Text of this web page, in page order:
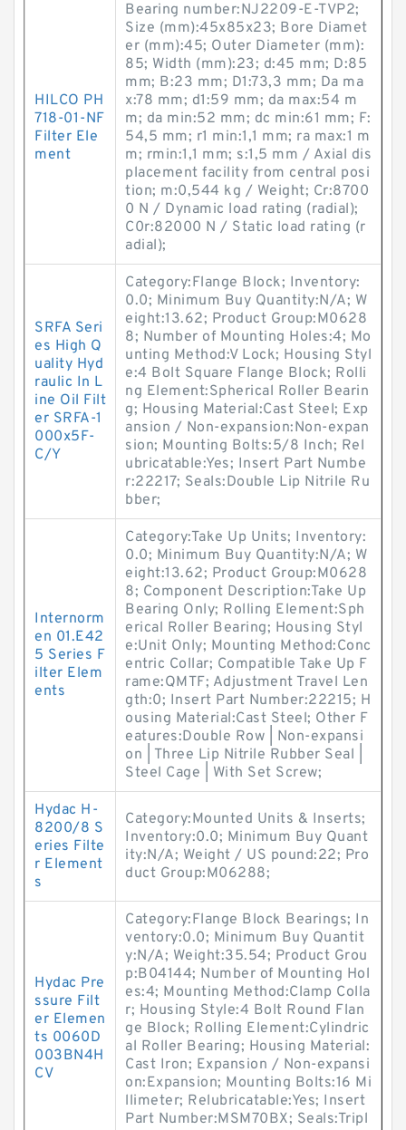
HILCO PH
718-01-NF
Filter Ele
ment
Bearing number:NJ2209-E-TVP2;
Size (mm):45x85x23; Bore Diamet
er (mm):45; Outer Diameter (mm):
85; Width (mm):23; d:45 mm; D:85
mm; B:23 mm; D1:73,3 mm; Da ma
x:78 mm; d1:59 mm; da max:54 m
m; da min:52 mm; dc min:61 mm; F:
54,5 mm; r1 min:1,1 mm; ra max:1 m
m; rmin:1,1 mm; s:1,5 mm / Axial dis
placement facility from central posi
tion; m:0,544 kg / Weight; Cr:8700
0 N / Dynamic load rating (radial);
C0r:82000 N / Static load rating (r
adial);
SRFA Seri
es High Q
uality Hyd
raulic In L
ine Oil Filt
er SRFA-1
000x5F-
C/Y
Category:Flange Block; Inventory:
0.0; Minimum Buy Quantity:N/A; W
eight:13.62; Product Group:M0628
8; Number of Mounting Holes:4; Mo
unting Method:V Lock; Housing Styl
e:4 Bolt Square Flange Block; Rolli
ng Element:Spherical Roller Bearin
g; Housing Material:Cast Steel; Exp
ansion / Non-expansion:Non-expan
sion; Mounting Bolts:5/8 Inch; Rel
ubricatable:Yes; Insert Part Numbe
r:22217; Seals:Double Lip Nitrile Ru
bber;
Internorm
en 01.E42
5 Series F
ilter Elem
ents
Category:Take Up Units; Inventory:
0.0; Minimum Buy Quantity:N/A; W
eight:13.62; Product Group:M0628
8; Component Description:Take Up
Bearing Only; Rolling Element:Sph
erical Roller Bearing; Housing Styl
e:Unit Only; Mounting Method:Conc
entric Collar; Compatible Take Up F
rame:QMTF; Adjustment Travel Len
gth:0; Insert Part Number:22215; H
ousing Material:Cast Steel; Other F
eatures:Double Row | Non-expansi
on | Three Lip Nitrile Rubber Seal |
Steel Cage | With Set Screw;
Hydac H-
8200/8 S
eries Filte
r Element
s
Category:Mounted Units & Inserts;
Inventory:0.0; Minimum Buy Quant
ity:N/A; Weight / US pound:22; Pro
duct Group:M06288;
Hydac Pre
ssure Filt
er Elemen
ts 0060D
003BN4H
CV
Category:Flange Block Bearings; In
ventory:0.0; Minimum Buy Quantit
y:N/A; Weight:35.54; Product Grou
p:B04144; Number of Mounting Hol
es:4; Mounting Method:Clamp Colla
r; Housing Style:4 Bolt Round Flan
ge Block; Rolling Element:Cylindric
al Roller Bearing; Housing Material:
Cast Iron; Expansion / Non-expansi
on:Expansion; Mounting Bolts:16 Mi
llimeter; Relubricatable:Yes; Insert
Part Number:MSM70BX; Seals:Tripl